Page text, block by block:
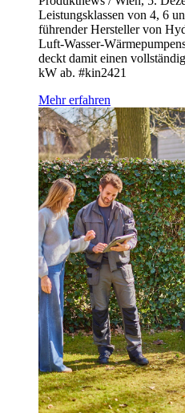
Leistungsklassen von 4, 6
führender Hersteller von
deckt damit einen
kW ab. #kin2421
Mehr erfahren